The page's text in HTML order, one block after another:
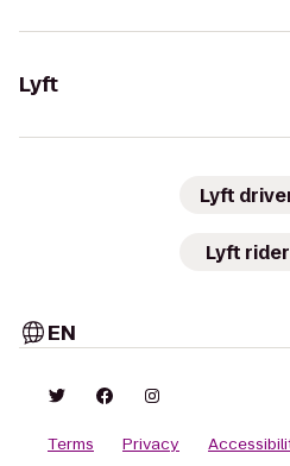
Lyft
Lyft
Lyft
EN
Terms Privacy